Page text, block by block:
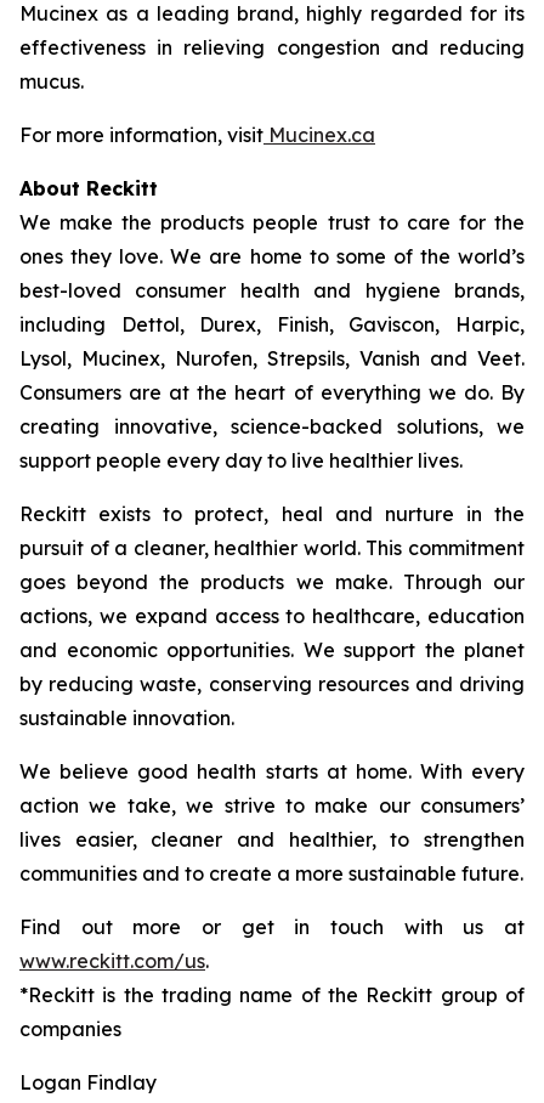
Mucinex as a leading brand, highly regarded for its
effectiveness in relieving congestion and reducing
mucus.
For more information, visit Mucinex.ca
About Reckitt
We make the products people trust to care for the
ones they love. We are home to some of the world’s
best-loved consumer health and hygiene brands,
including Dettol, Durex, Finish, Gaviscon, Harpic,
Lysol, Mucinex, Nurofen, Strepsils, Vanish and Veet.
Consumers are at the heart of everything we do. By
creating innovative, science-backed solutions, we
support people every day to live healthier lives.
Reckitt exists to protect, heal and nurture in the
pursuit of a cleaner, healthier world. This commitment
goes beyond the products we make. Through our
actions, we expand access to healthcare, education
and economic opportunities. We support the planet
by reducing waste, conserving resources and driving
sustainable innovation.
We believe good health starts at home. With every
action we take, we strive to make our consumers’
lives easier, cleaner and healthier, to strengthen
communities and to create a more sustainable future.
Find out more or get in touch with us at
www.reckitt.com/us.
*Reckitt is the trading name of the Reckitt group of
companies
Logan Findlay